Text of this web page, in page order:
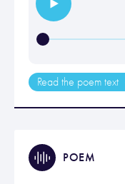
Read the poem text
POEM